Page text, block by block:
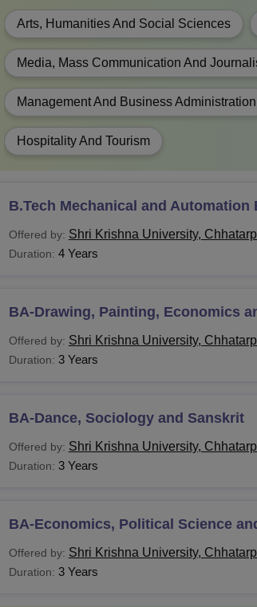
B.A.(H)
Dual Degree
BFA
BSW
B.B.A.
10+2 Examination
BHMCT
BCom (H)
B.Com
Arts, Humanities And Social Sciences
Media, Mass Communication And
Management And Business Administration
Hospitality And Tourism
B.Tech Mechanical and Automation
Offered by: Shri Krishna University,
Duration: 4 Years
BA-Drawing, Painting, Economics
Offered by: Shri Krishna University,
Duration: 3 Years
BA-Dance, Sociology and Sanskrit
Offered by: Shri Krishna University,
Duration: 3 Years
BA-Economics, Political Science
Offered by: Shri Krishna University,
Duration: 3 Years